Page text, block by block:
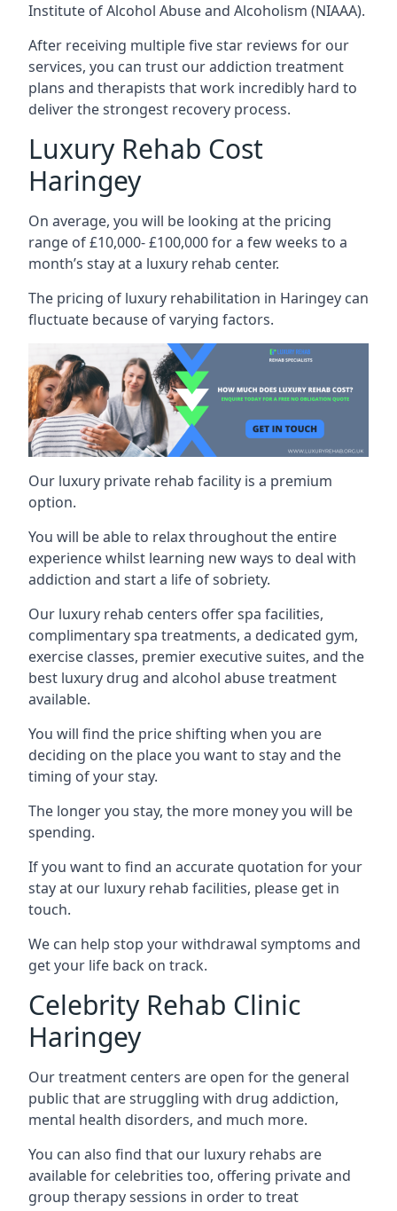
Institute of Alcohol Abuse and Alcoholism (NIAAA).
After receiving multiple five star reviews for our
services, you can trust our addiction treatment
plans and therapists that work incredibly hard to
deliver the strongest recovery process.
Luxury Rehab Cost
Haringey
On average, you will be looking at the pricing
range of £10,000- £100,000 for a few weeks to a
month’s stay at a luxury rehab center.
The pricing of luxury rehabilitation in Haringey can
fluctuate because of varying factors.
Our luxury private rehab facility is a premium
option.
You will be able to relax throughout the entire
experience whilst learning new ways to deal with
addiction and start a life of sobriety.
Our luxury rehab centers offer spa facilities,
complimentary spa treatments, a dedicated gym,
exercise classes, premier executive suites, and the
best luxury drug and alcohol abuse treatment
available.
You will find the price shifting when you are
deciding on the place you want to stay and the
timing of your stay.
The longer you stay, the more money you will be
spending.
If you want to find an accurate quotation for your
stay at our luxury rehab facilities, please get in
touch.
We can help stop your withdrawal symptoms and
get your life back on track.
Celebrity Rehab Clinic
Haringey
Our treatment centers are open for the general
public that are struggling with drug addiction,
mental health disorders, and much more.
You can also find that our luxury rehabs are
available for celebrities too, offering private and
group therapy sessions in order to treat